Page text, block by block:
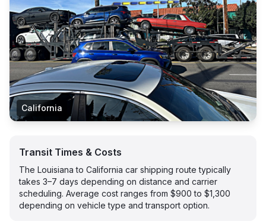
California
Transit Times & Costs
The Louisiana to California car shipping route typically
takes 3–7 days depending on distance and carrier
scheduling. Average cost ranges from $900 to $1,300
depending on vehicle type and transport option.